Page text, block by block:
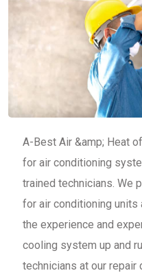
A-Best Air &amp; Heat
for air conditioning
trained technicians. We
for air conditioning units
the experience and
cooling system up and
technicians at our repair